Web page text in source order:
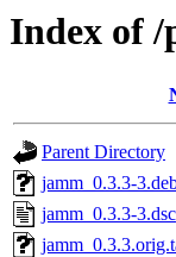
Index of
Parent Directory
jamm_0.3.3-
jamm_0.3.3-3.dsc